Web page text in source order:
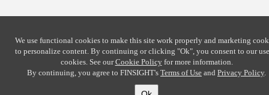
We use functional cookies to make this site work properly and marketing
to personalize content. By continuing or clicking "Ok", you consent to our
cookies. See ourCookie Policyfor more information.
By continuing, you agree to FINSIGHT's Terms of Use and Privacy Policy.